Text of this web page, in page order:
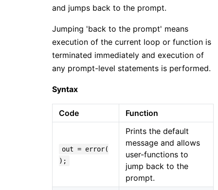
and jumps back to the prompt.
Jumping 'back to the prompt' means
execution of the current loop or function is
terminated immediately and execution of
any prompt-level statements is performed.
Syntax
Code Function
out = error(
);
Prints the default
message and allows
user-functions to
jump back to the
prompt.